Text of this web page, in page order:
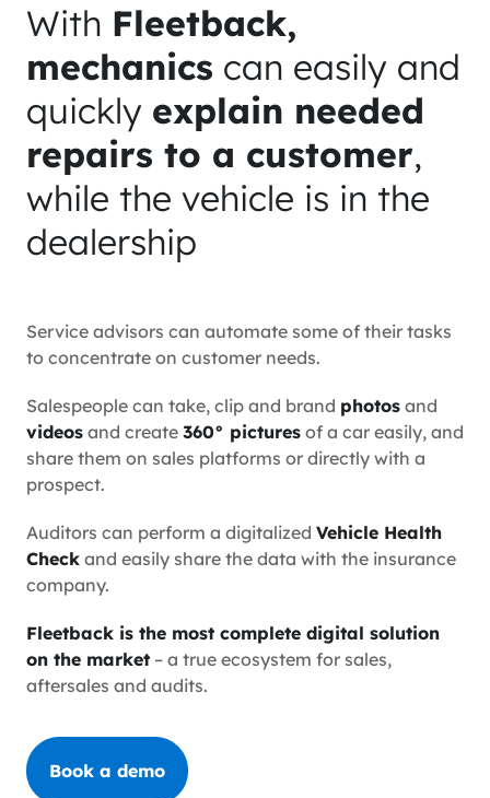
With Fleetback,
mechanics can easily and
quickly explain needed
repairs to a customer,
while the vehicle is in the
dealership
Service advisors can automate some of their tasks
to concentrate on customer needs.
Salespeople can take, clip and brand photos and
videos and create 360° pictures of a car easily, and
share them on sales platforms or directly with a
prospect.
Auditors can perform a digitalized Vehicle Health
Check and easily share the data with the insurance
company.
Fleetback is the most complete digital solution
on the market – a true ecosystem for sales,
aftersales and audits.
Book a demo